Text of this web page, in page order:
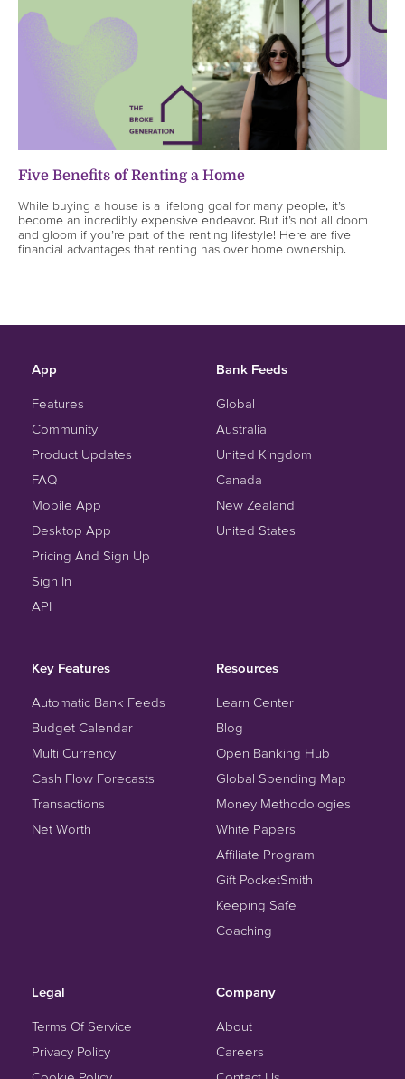
Five Benefits of Renting a Home
While buying a house is a lifelong goal for many people, it’s
become an incredibly expensive endeavor. But it’s not all doom
and gloom if you’re part of the renting lifestyle! Here are five
financial advantages that renting has over home ownership.
App
Features
Community
Product Updates
FAQ
Mobile App
Desktop App
Pricing And Sign Up
Sign In
API
Bank Feeds
Global
Australia
United Kingdom
Canada
New Zealand
United States
Key Features
Automatic Bank Feeds
Budget Calendar
Multi Currency
Cash Flow Forecasts
Transactions
Net Worth
Resources
Learn Center
Blog
Open Banking Hub
Global Spending Map
Money Methodologies
White Papers
Affiliate Program
Gift PocketSmith
Keeping Safe
Coaching
Legal
Terms Of Service
Privacy Policy
Company
About
Careers